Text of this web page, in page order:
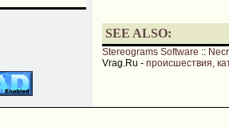
SEE ALSO:
Stereograms Software ::
Vrag.Ru - происшествия,